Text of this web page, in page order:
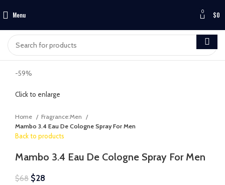
Menu 0 $0
-59%
Click to enlarge
Home
Fragrance:Men
Mambo 3.4 Eau De Cologne Spray For Men
Back to products
Mambo 3.4 Eau De Cologne Spray For Men
$68 $28